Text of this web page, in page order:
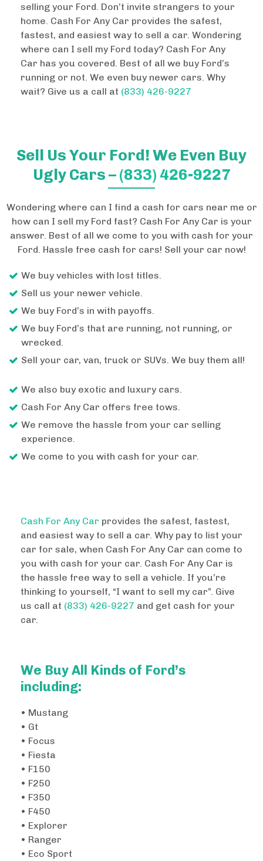
selling your Ford. Don’t invite strangers to your
home. Cash For Any Car provides the safest,
fastest, and easiest way to sell a car. Wondering
where can I sell my Ford today? Cash For Any
Car has you covered. Best of all we buy Ford’s
running or not. We even buy newer cars. Why
wait? Give us a call at (833) 426-9227
Sell Us Your Ford! We Even Buy
Ugly Cars –(833) 426-9227
Wondering where can I find a cash for cars near me or
how can I sell my Ford fast? Cash For Any Car is your
answer. Best of all we come to you with cash for your
Ford. Hassle free cash for cars! Sell your car now!
We buy vehicles with lost titles.
Sell us your newer vehicle.
We buy Ford’s in with payoffs.
We buy Ford’s that are running, not running, or
wrecked.
Sell your car, van, truck or SUVs. We buy them all!
We also buy exotic and luxury cars.
Cash For Any Car offers free tows.
We remove the hassle from your car selling
experience.
We come to you with cash for your car.
Cash For Any Car provides the safest, fastest,
and easiest way to sell a car. Why pay to list your
car for sale, when Cash For Any Car can come to
you with cash for your car. Cash For Any Car is
the hassle free way to sell a vehicle. If you’re
thinking to yourself, “I want to sell my car”. Give
us call at (833) 426-9227 and get cash for your
car.
We Buy All Kinds of Ford’s
including:
• Mustang
• Gt
• Focus
• Fiesta
• F150
• F250
• F350
• F450
• Explorer
• Ranger
• Eco Sport